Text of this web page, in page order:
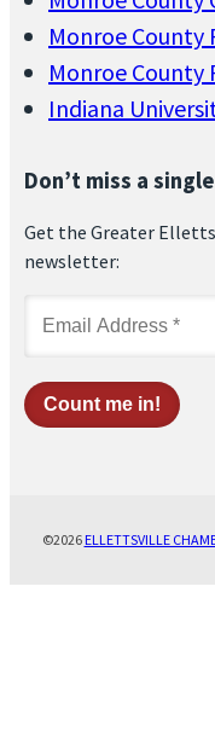
Monroe County
Monroe County
Indiana
Don’t miss a
Get the Greater
newsletter:
©2026 ELLETTSVILLE